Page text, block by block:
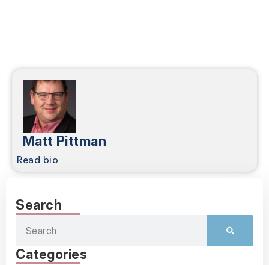
Matt Pittman
Read bio
Search
Categories